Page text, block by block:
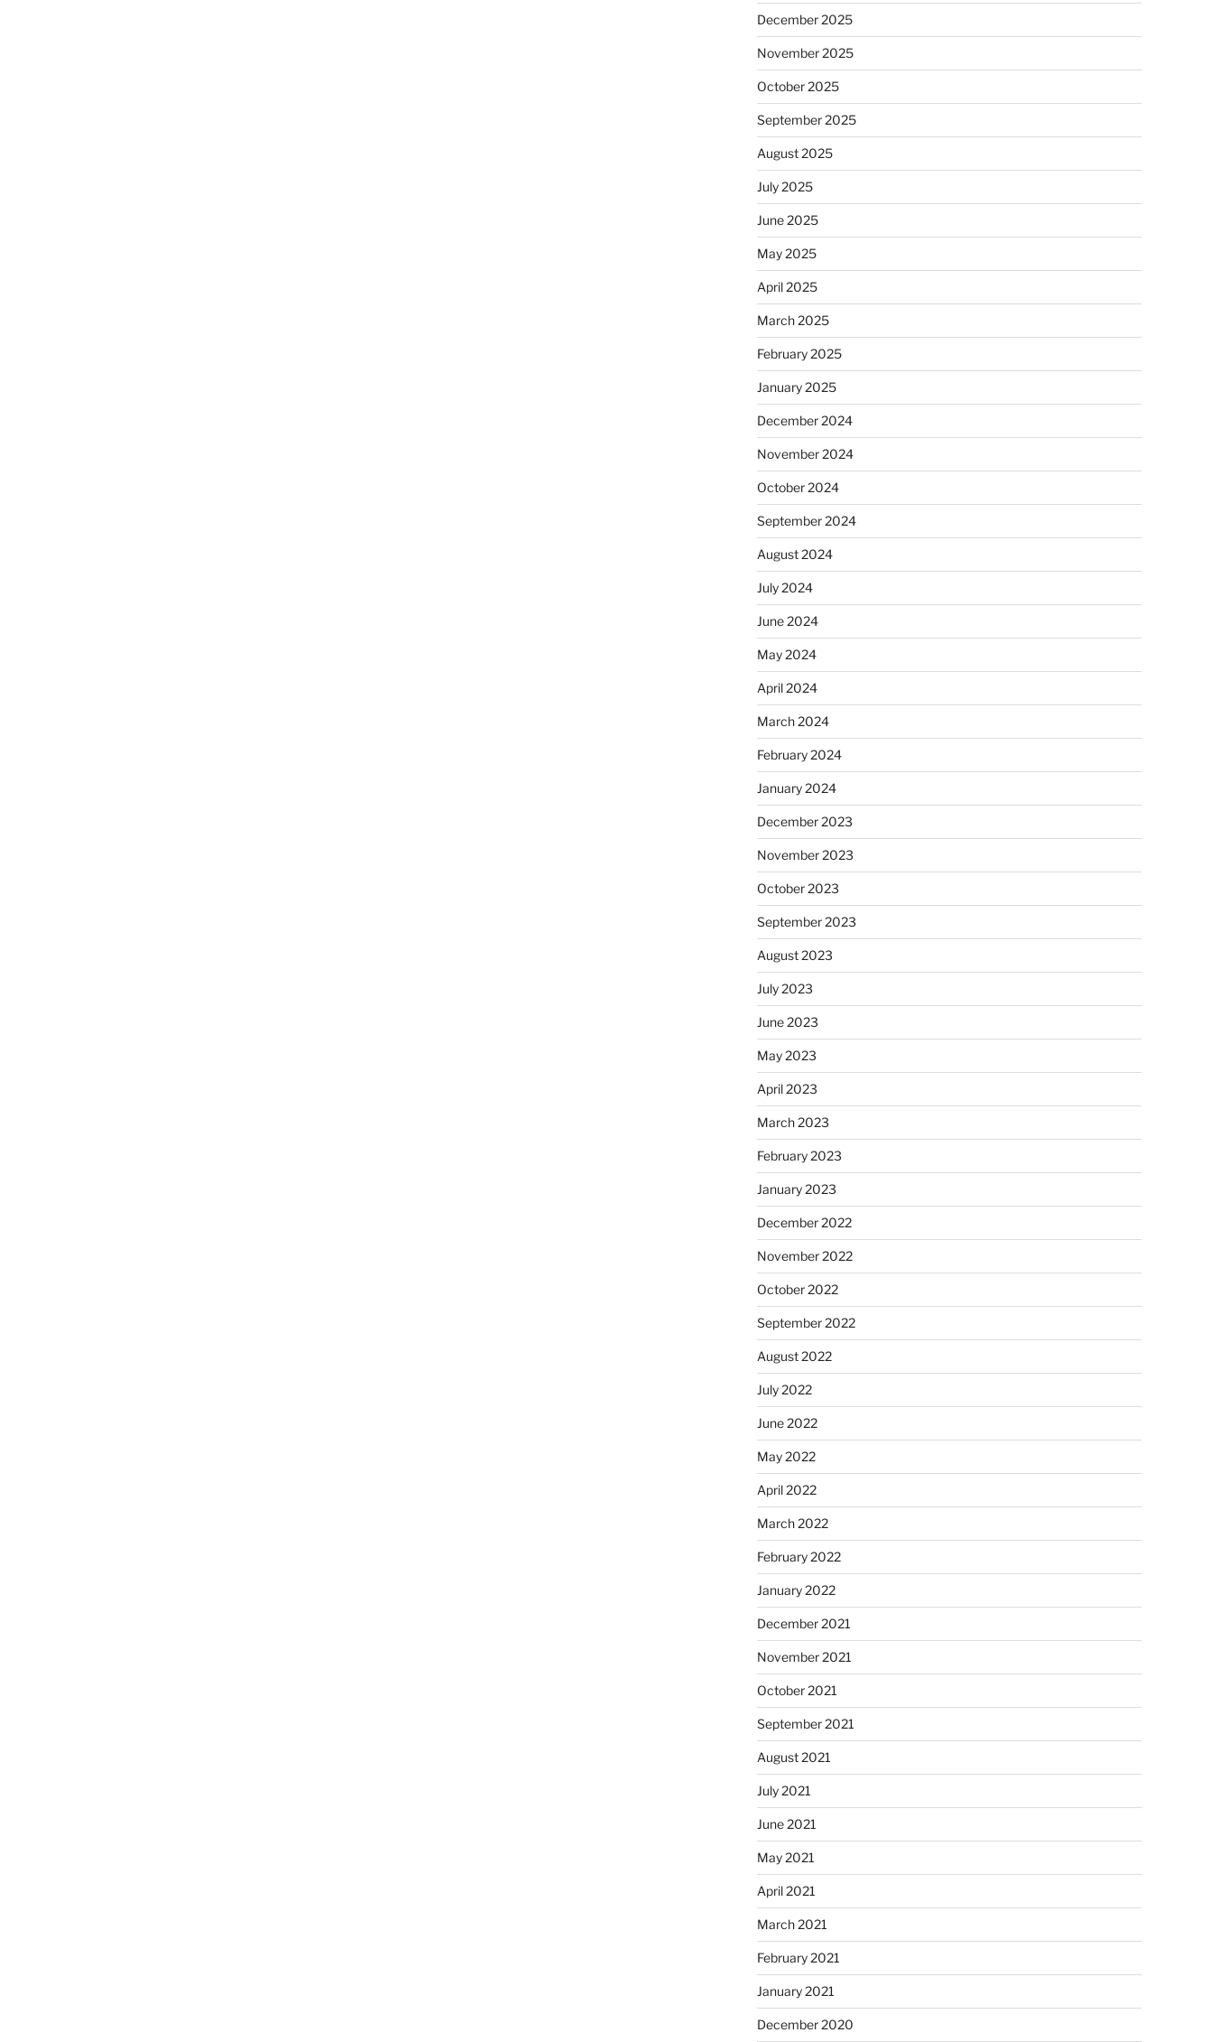
December 2025
November 2025
October 2025
September 2025
August 2025
July 2025
June 2025
May 2025
April 2025
March 2025
February 2025
January 2025
December 2024
November 2024
October 2024
September 2024
August 2024
July 2024
June 2024
May 2024
April 2024
March 2024
February 2024
January 2024
December 2023
November 2023
October 2023
September 2023
August 2023
July 2023
June 2023
May 2023
April 2023
March 2023
February 2023
January 2023
December 2022
November 2022
October 2022
September 2022
August 2022
July 2022
June 2022
May 2022
April 2022
March 2022
February 2022
January 2022
December 2021
November 2021
October 2021
September 2021
August 2021
July 2021
June 2021
May 2021
April 2021
March 2021
February 2021
January 2021
December 2020